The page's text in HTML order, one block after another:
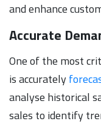
and enhance
Accurate
One of the most
is accurately
analyse historical
sales to identify